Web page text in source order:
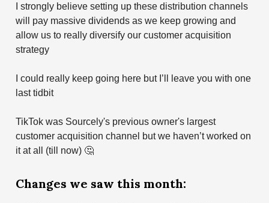
I strongly believe setting up these distribution channels
will pay massive dividends as we keep growing and
allow us to really diversify our customer acquisition
strategy
I could really keep going here but I’ll leave you with one
last tidbit
TikTok was Sourcely's previous owner's largest
customer acquisition channel but we haven’t worked on
it at all (till now) 🤔
Changes we saw this month: